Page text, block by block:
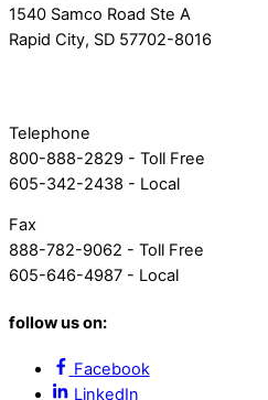
1540 Samco Road Ste A
Rapid City, SD 57702-8016
Telephone
800-888-2829 - Toll Free
605-342-2438 - Local
Fax
888-782-9062 - Toll Free
605-646-4987 - Local
follow us on:
Facebook
LinkedIn